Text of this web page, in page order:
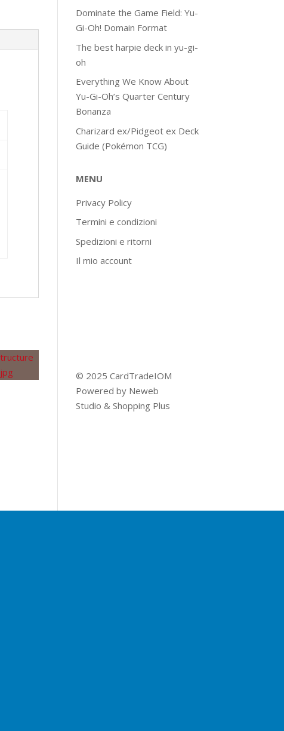
Dominate the Game Field: Yu-
Gi-Oh! Domain Format
The best harpie deck in yu-gi-
oh
Everything We Know About
Yu-Gi-Oh’s Quarter Century
Bonanza
Charizard ex/Pidgeot ex Deck
Guide (Pokémon TCG)
MENU
Privacy Policy
Termini e condizioni
Spedizioni e ritorni
Il mio account
© 2025 CardTradeIOM
Powered by Neweb
Studio & Shopping Plus